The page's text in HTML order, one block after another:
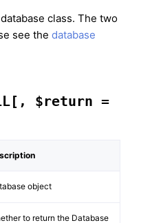
class. The two
see the database
$return =
object
to return the Database